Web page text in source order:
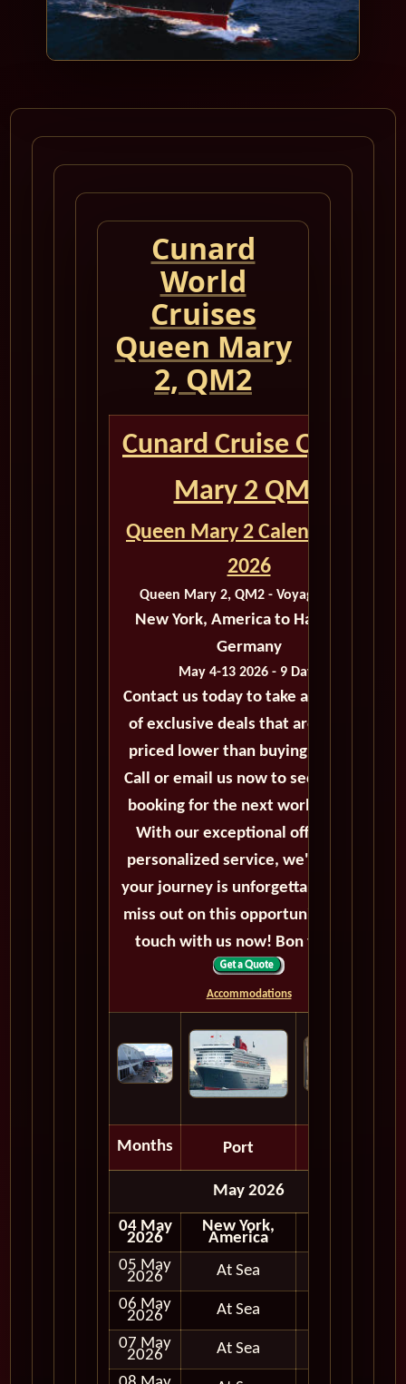
Cunard
World
Cruises
Queen Mary
2, QM2
Cunard Cruise Queen
Mary 2 QM2
Queen Mary 2 Calendar for
2026
Queen Mary 2, QM2 - Voyage M205
New York, America to Hamburg,
Germany
May 4-13 2026 - 9 Days
Contact us today to take advantage
of exclusive deals that are always
priced lower than buying directly.
Call or email us now to secure your
booking for the next world cruise.
With our exceptional offers and
personalized service, we'll ensure
your journey is unforgettable. Don't
miss out on this opportunity, get in
touch with us now! Bon voyage!
Accommodations
Months Port
May 2026
04 May
2026
New York,
America
05 May
2026
At Sea
06 May
2026
At Sea
07 May
2026
At Sea